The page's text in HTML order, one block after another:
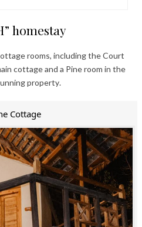
homestay
rooms, including the Court
cottage and a Pine room in the
property.
Cottage